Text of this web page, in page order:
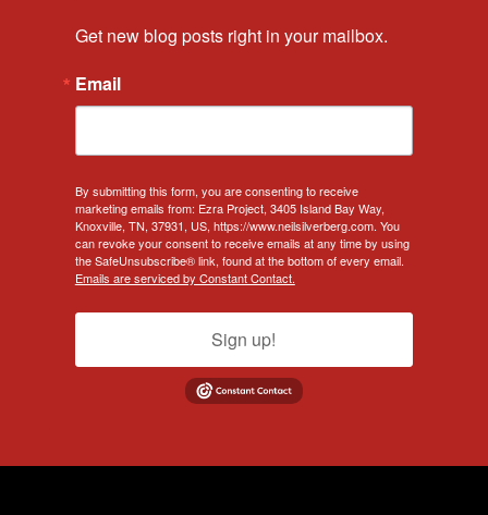
Get new blog posts right in your mailbox.
Email
By submitting this form, you are consenting to receive
marketing emails from: Ezra Project, 3405 Island Bay Way,
Knoxville, TN, 37931, US, https://www.neilsilverberg.com. You
can revoke your consent to receive emails at any time by using
the SafeUnsubscribe® link, found at the bottom of every email.
Emails are serviced by Constant Contact.
Sign up!